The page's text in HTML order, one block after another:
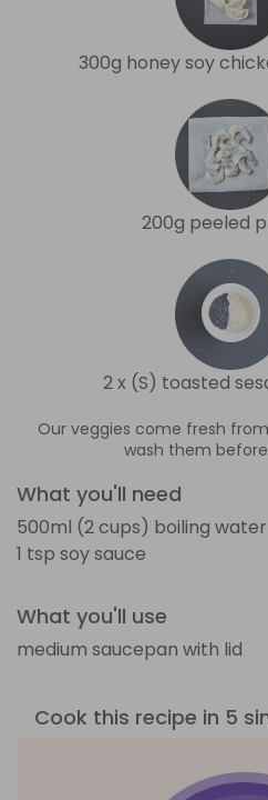
300g honey soy
200g peeled
2 x (S) toasted
Our veggies come fresh
wash them
What you'll need
500ml (2 cups) boiling water
1 tsp soy sauce
What you'll use
medium saucepan with lid
Cook this recipe in 5